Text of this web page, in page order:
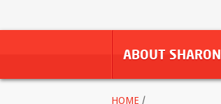
ABOUT SHARON
HOME /